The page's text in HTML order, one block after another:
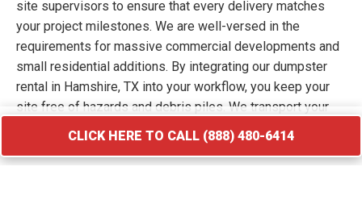
site supervisors to ensure that every delivery matches
your project milestones. We are well-versed in the
requirements for massive commercial developments and
small residential additions. By integrating our dumpster
rental in Hamshire, TX into your workflow, you keep your
site free of hazards and debris piles. We transport your
waste to licensed facilities that specialize in processing
construction and demolition materials.
CLICK HERE TO CALL (888) 480-6414